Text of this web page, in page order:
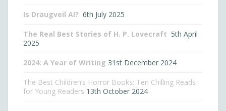
Is Draugveil AI? 6th July 2025
The Real Best Stories of H. P. Lovecraft 5th April
2025
2024: A Year of Writing 31st December 2024
The Best Children’s Horror Books: Ten Chilling Reads
for Young Readers 13th October 2024